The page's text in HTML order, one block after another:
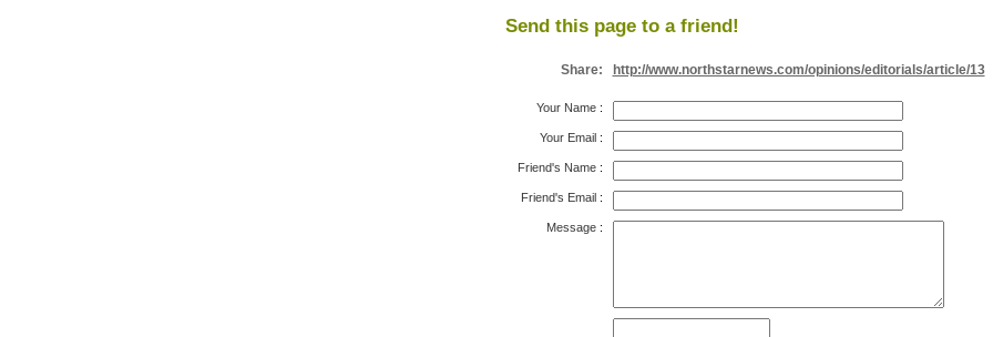
Send this page to a friend!
Share: http://www.northstarnews.com/opinions/editorials/article/13
Your Name:
Your Email:
Friend's Name:
Friend's Email:
Message: